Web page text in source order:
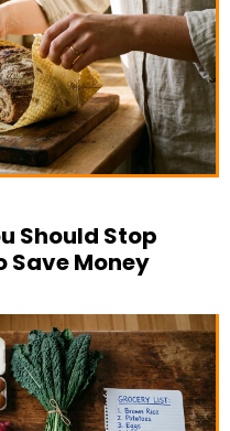
Should Stop
Money